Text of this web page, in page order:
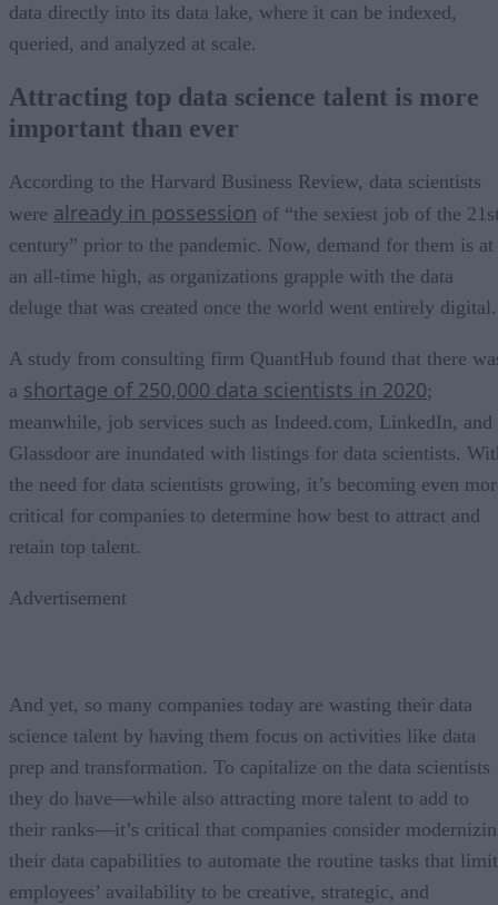
data directly into its data lake, where it can be indexed,
queried, and analyzed at scale.
Attracting top data science talent is more
important than ever
According to the Harvard Business Review, data scientists
were already in possession of “the sexiest job of the
century” prior to the pandemic. Now, demand for them is at
an all-time high, as organizations grapple with the data
deluge that was created once the world went entirely digital.
A study from consulting firm QuantHub found that there
a shortage of 250,000 data scientists in 2020;
meanwhile, job services such as Indeed.com, LinkedIn, and
Glassdoor are inundated with listings for data scientists.
the need for data scientists growing, it’s becoming even
critical for companies to determine how best to attract and
retain top talent.
Advertisement
And yet, so many companies today are wasting their data
science talent by having them focus on activities like data
prep and transformation. To capitalize on the data scientists
they do have—while also attracting more talent to add to
their ranks—it’s critical that companies consider
their data capabilities to automate the routine tasks that limit
employees’ availability to be creative, strategic, and